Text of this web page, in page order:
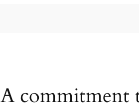
A commitment